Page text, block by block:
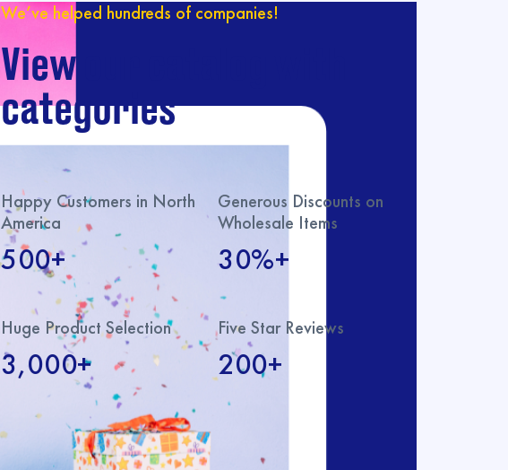
We’ve helped hundreds of companies!
View our catalog with
categories
Happy Customers in North
America
500+
Generous Discounts on
Wholesale Items
30%+
Huge Product Selection
3,000+
Five Star Reviews
200+